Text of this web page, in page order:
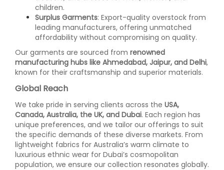
children.
Surplus Garments: Export-quality overstock from
leading manufacturers, offering unmatched
affordability without compromising on quality.
Our garments are sourced from renowned
manufacturing hubs like Ahmedabad, Jaipur, and Delhi,
known for their craftsmanship and superior materials.
Global Reach
We take pride in serving clients across the USA,
Canada, Australia, the UK, and Dubai. Each region has
unique preferences, and we tailor our offerings to suit
the specific demands of these diverse markets. From
lightweight fabrics for Australia’s warm climate to
luxurious ethnic wear for Dubai’s cosmopolitan
population, we ensure our collection resonates globally.